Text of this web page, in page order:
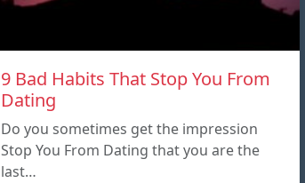
9 Bad Habits That Stop You From
Dating
Do you sometimes get the impression
Stop You From Dating that you are the
last…